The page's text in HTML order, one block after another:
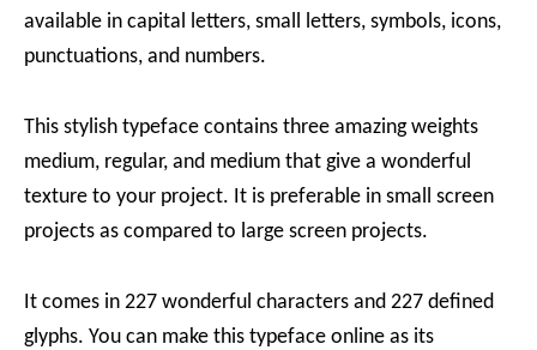
available in capital letters, small letters, symbols, icons,
punctuations, and numbers.
This stylish typeface contains three amazing weights
medium, regular, and medium that give a wonderful
texture to your project. It is preferable in small screen
projects as compared to large screen projects.
It comes in 227 wonderful characters and 227 defined
glyphs. You can make this typeface online as its